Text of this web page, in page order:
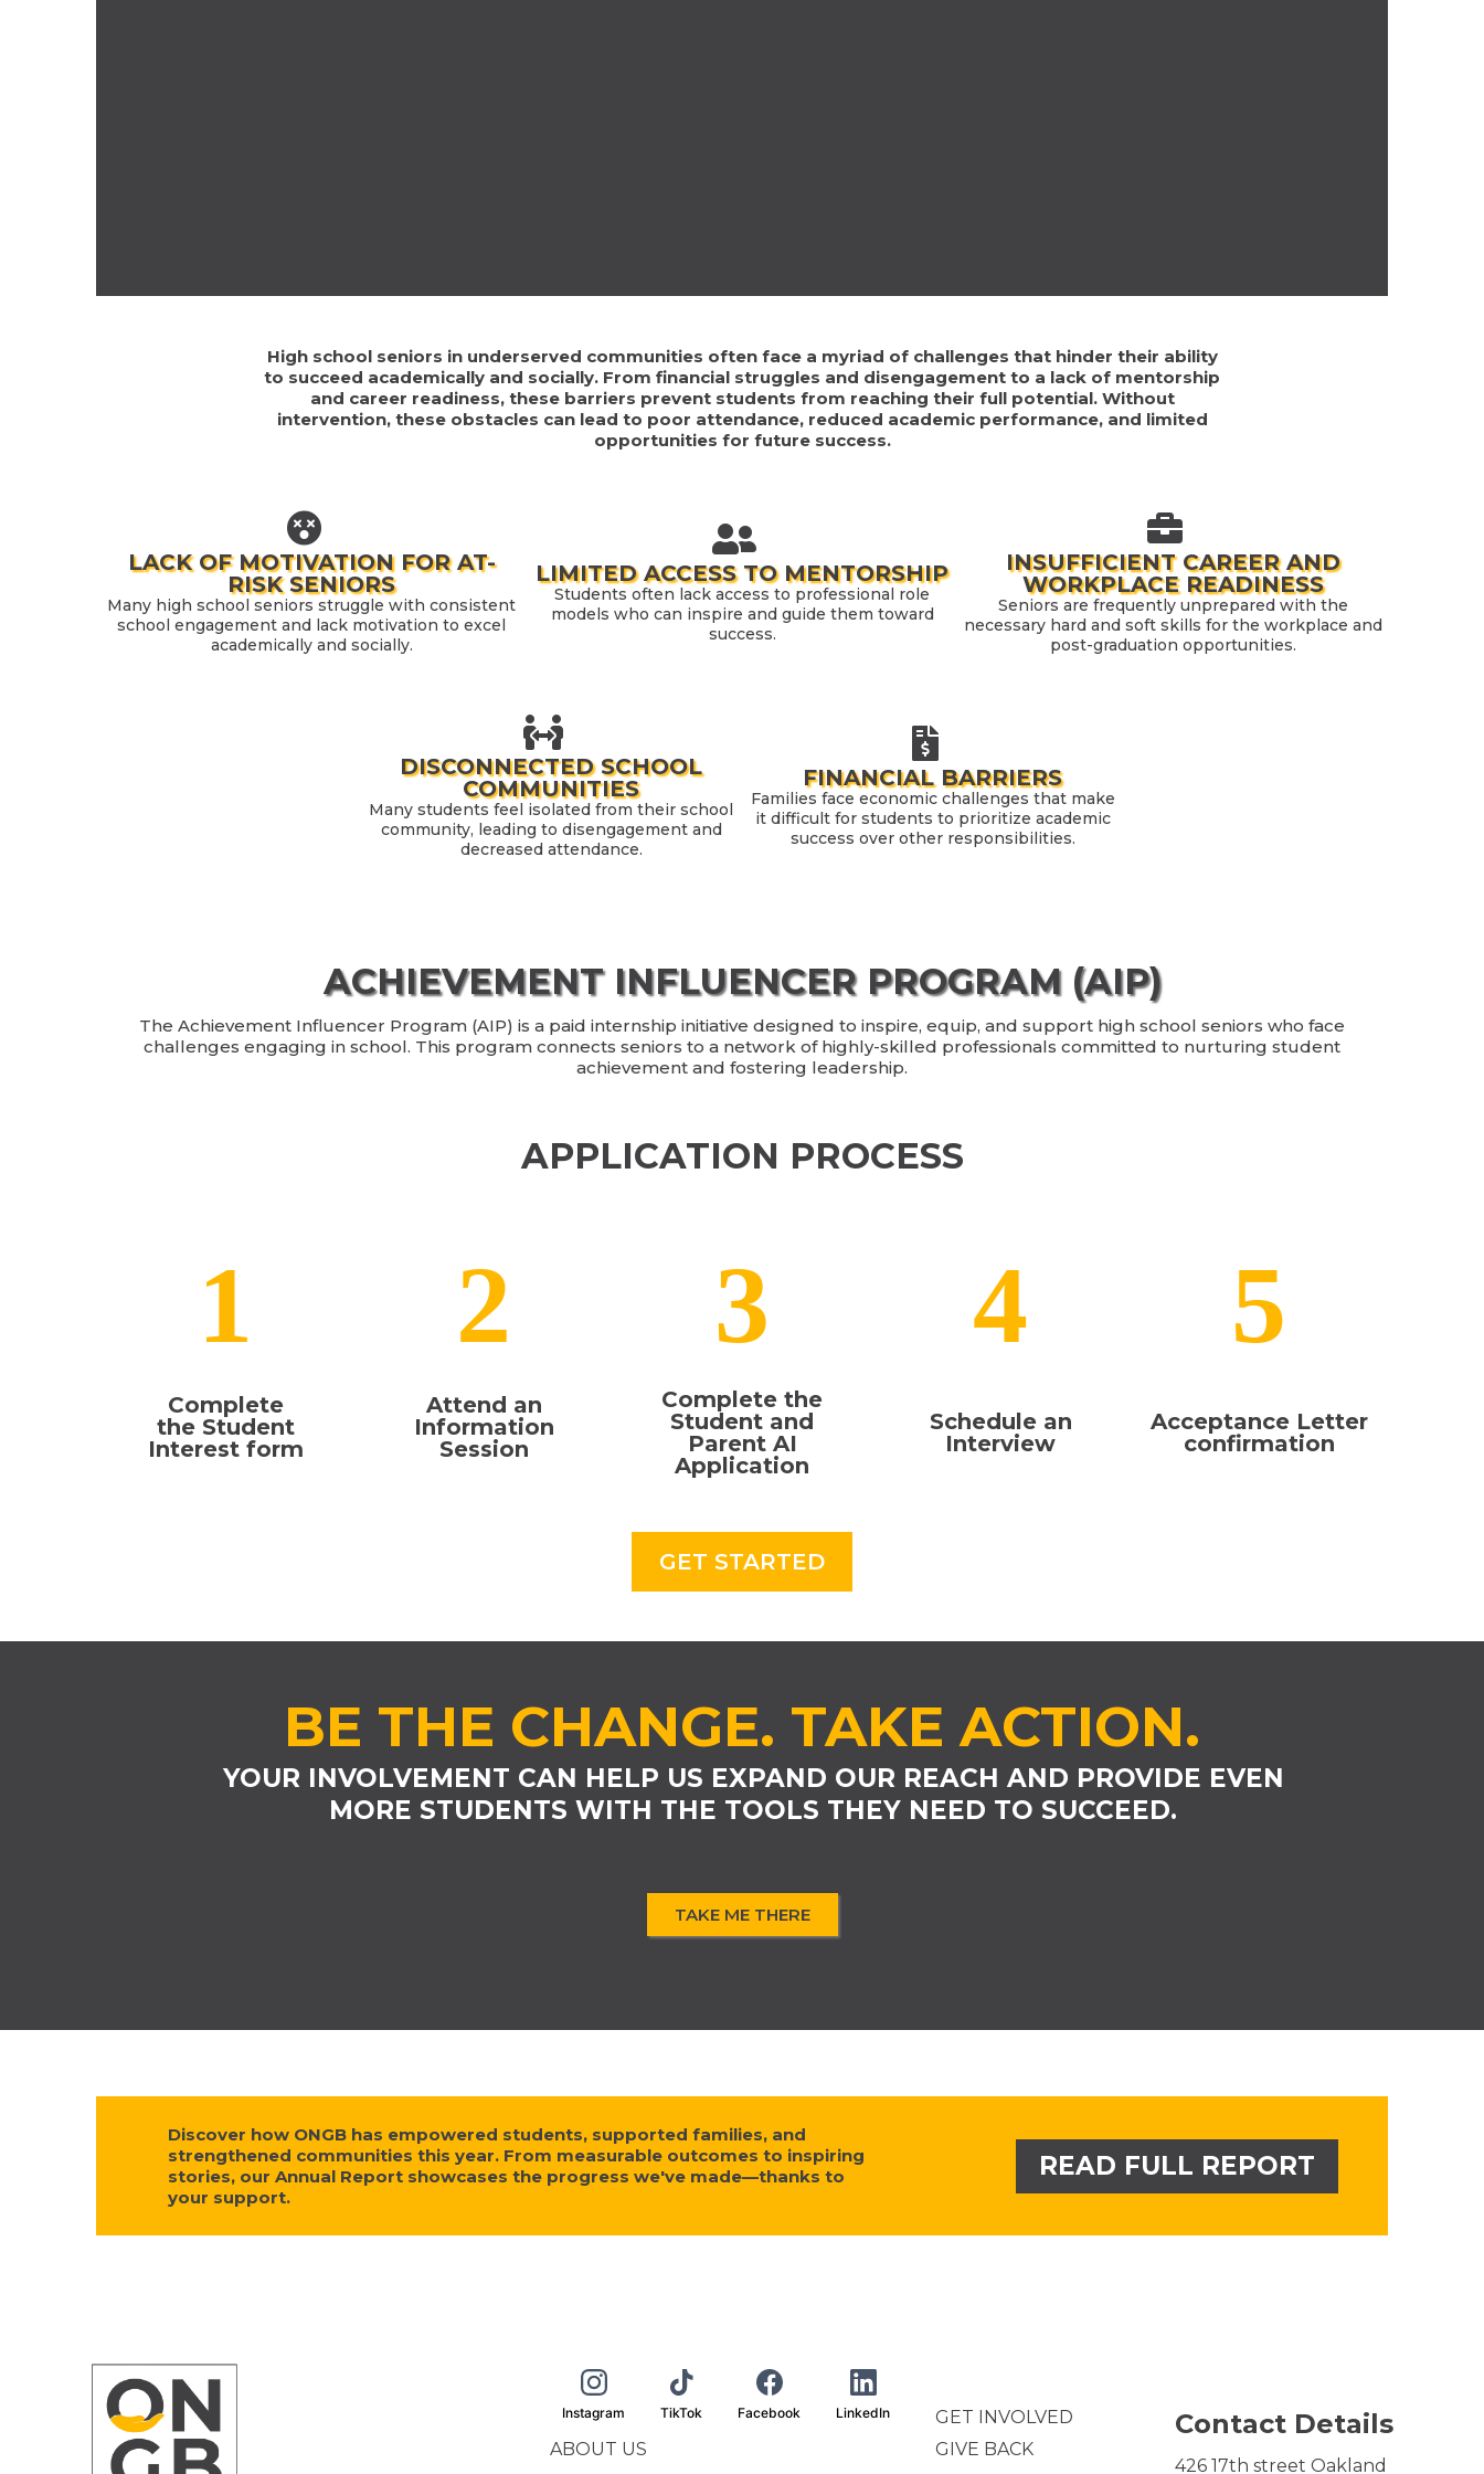
High school seniors in underserved communities often face a myriad of challenges that hinder their ability
to succeed academically and socially. From financial struggles and disengagement to a lack of mentorship
and career readiness, these barriers prevent students from reaching their full potential. Without
intervention, these obstacles can lead to poor attendance, reduced academic performance, and limited
opportunities for future success.
LACK OF MOTIVATION FOR AT-
RISK SENIORS
Many high school seniors struggle with consistent
school engagement and lack motivation to excel
academically and socially.
LIMITED ACCESS TO MENTORSHIP
Students often lack access to professional role
models who can inspire and guide them toward
success.
INSUFFICIENT CAREER AND
WORKPLACE READINESS
Seniors are frequently unprepared with the
necessary hard and soft skills for the workplace and
post-graduation opportunities.
DISCONNECTED SCHOOL
COMMUNITIES
Many students feel isolated from their school
community, leading to disengagement and
decreased attendance.
FINANCIAL BARRIERS
Families face economic challenges that make
it difficult for students to prioritize academic
success over other responsibilities.
ACHIEVEMENT INFLUENCER PROGRAM (AIP)
The Achievement Influencer Program (AIP) is a paid internship initiative designed to inspire, equip, and support high school seniors who face
challenges engaging in school. This program connects seniors to a network of highly-skilled professionals committed to nurturing student
achievement and fostering leadership.
APPLICATION PROCESS
1 2 3 4 5
Complete
the Student
Interest form
Attend an
Information
Session
Complete the
Student and
Parent AI
Application
Schedule an
Interview
Acceptance Letter
confirmation
GET STARTED
BE THE CHANGE. TAKE ACTION.
YOUR INVOLVEMENT CAN HELP US EXPAND OUR REACH AND PROVIDE EVEN
MORE STUDENTS WITH THE TOOLS THEY NEED TO SUCCEED.
TAKE ME THERE
Discover how ONGB has empowered students, supported families, and
strengthened communities this year. From measurable outcomes to inspiring
stories, our Annual Report showcases the progress we've made—thanks to
your support.
READ FULL REPORT
Instagram TikTok Facebook LinkedIn
ABOUT US
GET INVOLVED
GIVE BACK
Contact Details
426 17th street Oakland